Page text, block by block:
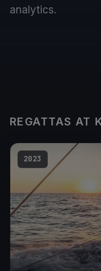
analytics.
REGATTAS AT
2023